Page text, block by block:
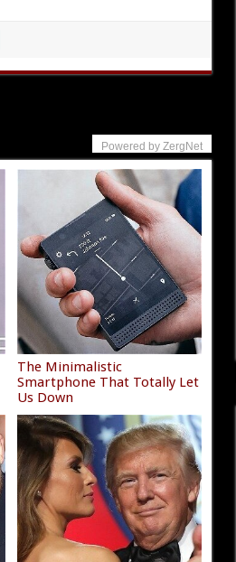
Powered by ZergNet
The Minimalistic
Smartphone That Totally Let
Us Down